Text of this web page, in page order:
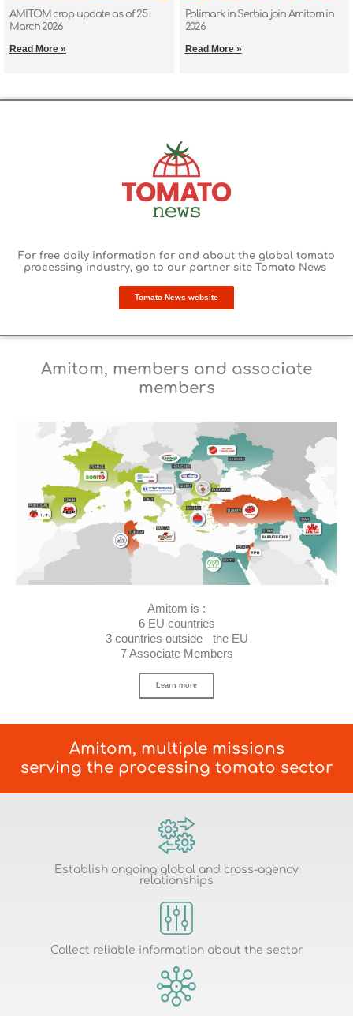
AMITOM crop update as of 25
March 2026
Read More »
Polimark in Serbia join Amitom in
2026
Read More »
For free daily information for and about the global tomato
processing industry, go to our partner site Tomato News
Tomato News website
Amitom, members and associate
members
Amitom is :
6 EU countries
3 countries outside the EU
7 Associate Members
Learn more
Amitom, multiple missions
serving the processing tomato sector
Establish ongoing global and cross-agency
relationships
Collect reliable information about the sector